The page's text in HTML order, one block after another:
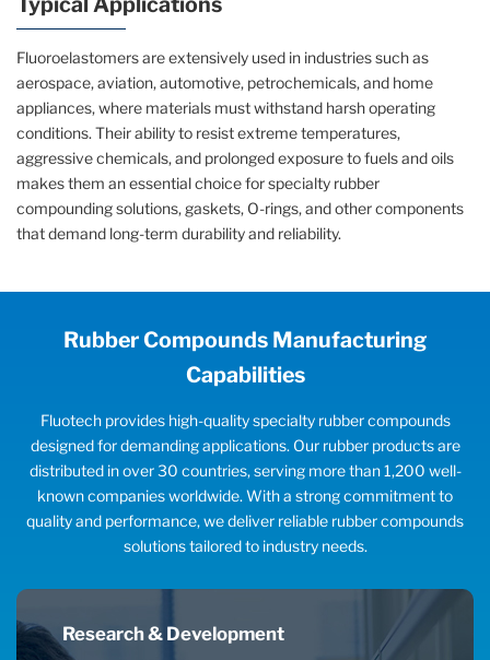
Fluoroelastomers are extensively used in industries such as
aerospace, aviation, automotive, petrochemicals, and home
appliances, where materials must withstand harsh operating
conditions. Their ability to resist extreme temperatures,
aggressive chemicals, and prolonged exposure to fuels and oils
makes them an essential choice for specialty rubber
compounding solutions, gaskets, O-rings, and other components
that demand long-term durability and reliability.
Rubber Compounds Manufacturing
Capabilities
Fluotech provides high-quality specialty rubber compounds
designed for demanding applications. Our rubber products are
distributed in over 30 countries, serving more than 1,200 well-
known companies worldwide. With a strong commitment to
quality and performance, we deliver reliable rubber compounds
solutions tailored to industry needs.
Research & Development